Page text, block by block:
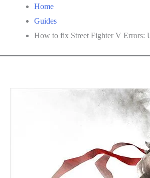
Home
Guides
How to fix Street Fighter V Errors: